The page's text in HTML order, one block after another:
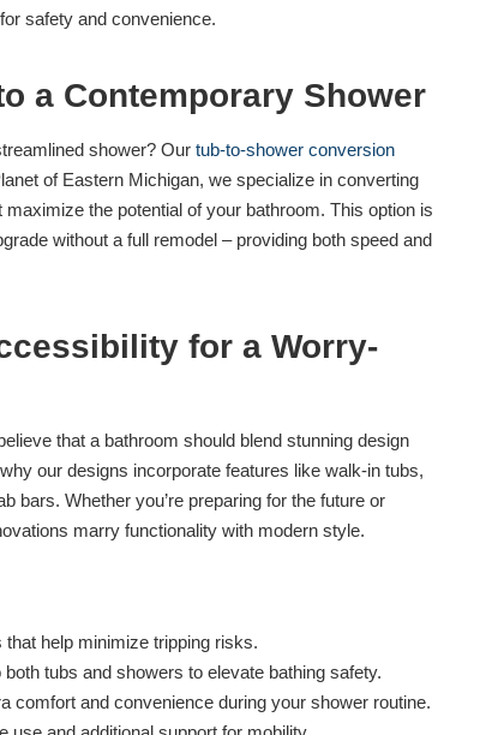
safety and convenience.
a Contemporary Shower
shower? Our tub-to-shower conversion
of Eastern Michigan, we specialize in converting
the potential of your bathroom. This option is
without a full remodel – providing both speed and
for a Worry-
that a bathroom should blend stunning design
why our designs incorporate features like walk-in tubs,
bars. Whether you’re preparing for the future or
marry functionality with modern style.
that help minimize tripping risks.
both tubs and showers to elevate bathing safety.
comfort and convenience during your shower routine.